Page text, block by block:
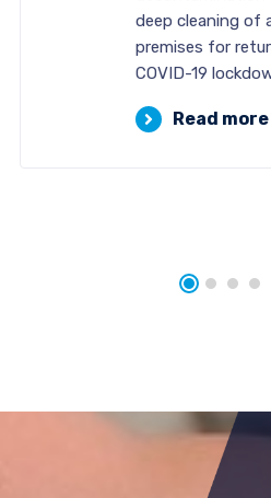
deep cleaning of
premises for
COVID-19
Read more